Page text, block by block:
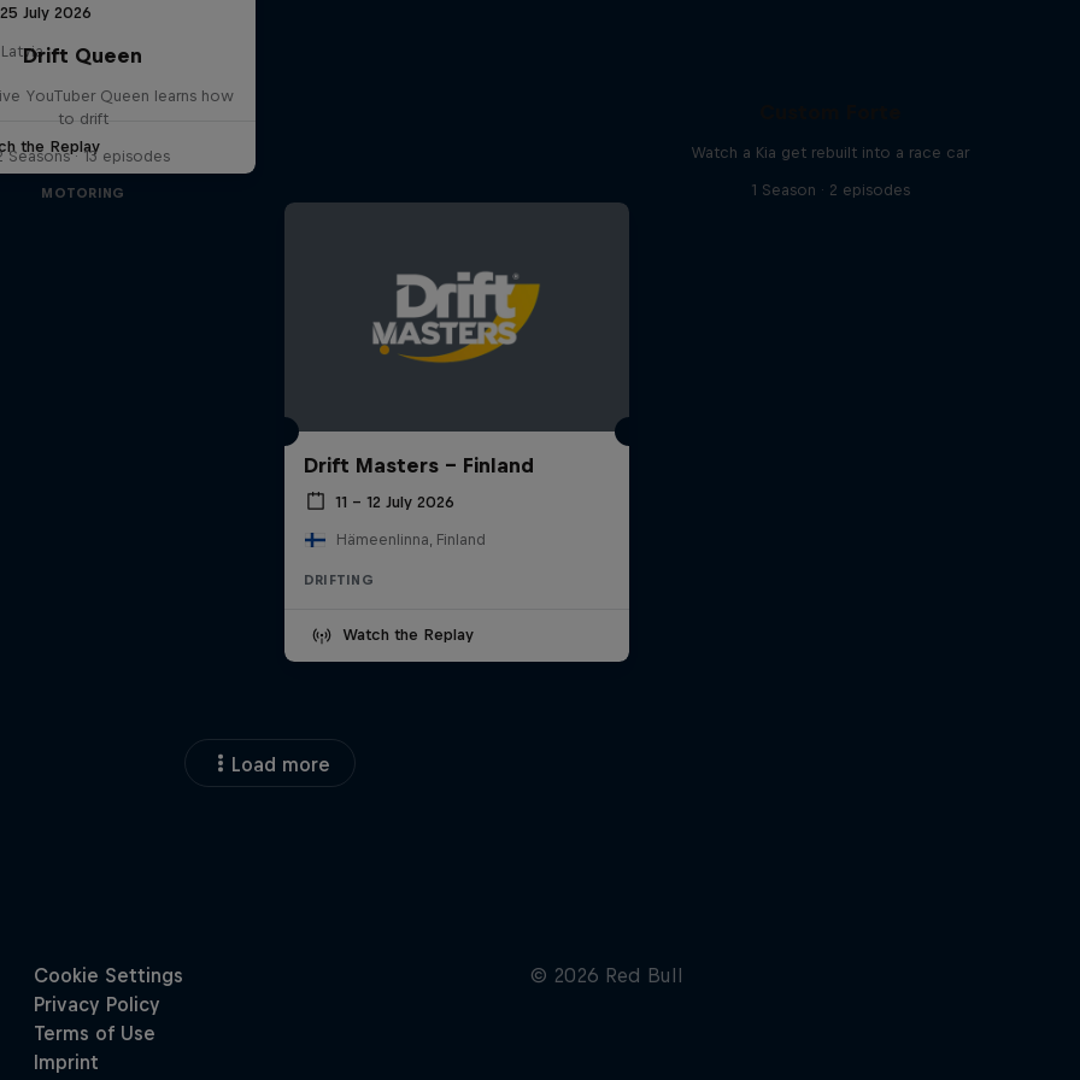
July 2026
the Replay
Drift Queen
YouTuber Queen learns how
to drift
Seasons · 13 episodes
MOTORING
Drift Masters – Finland
11 – 12 July 2026
Hämeenlinna, Finland
DRIFTING
Watch the Replay
Watch a Kia get rebuilt into a race car
1 Season · 2 episodes
Load more